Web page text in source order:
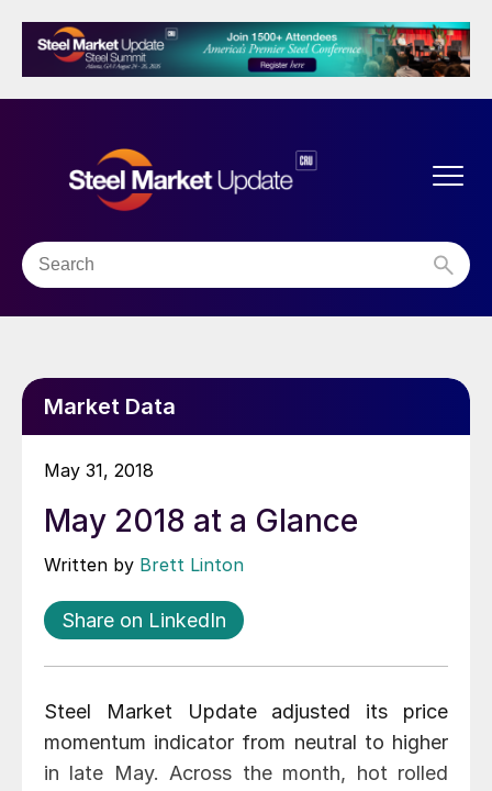
Market Data
May 31, 2018
May 2018 at a Glance
Written by Brett Linton
Share on LinkedIn
Steel Market Update adjusted its price
momentum indicator from neutral to higher
in late May. Across the month, hot rolled